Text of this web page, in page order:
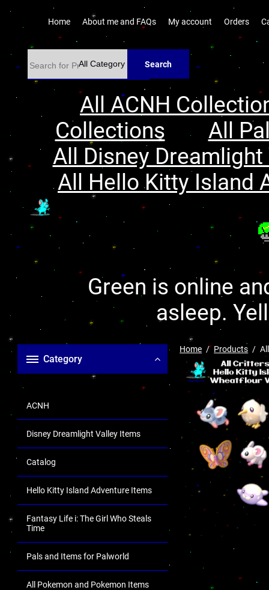
Home About me and FAQs My account Orders
Search
All ACNH
Collections
All
All Disney
All Hello Kitty Island
Green is online
asleep.
Category
ACNH
Disney Dreamlight Valley Items
Catalog
Hello Kitty Island Adventure Items
Fantasy Life i: The Girl Who Steals
Time
Pals and Items for Palworld
All Pokemon and Pokemon Items
Home Products